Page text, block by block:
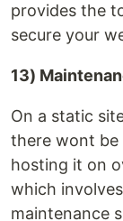
provides the
secure your
13)
On a static
there wont be
hosting it on
which
maintenance